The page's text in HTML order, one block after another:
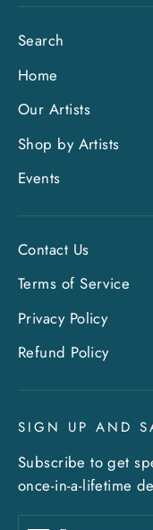
Search
Home
Our Artists
Shop by Artists
Events
Contact Us
Terms of Service
Privacy Policy
Refund Policy
SIGN UP AND
Subscribe to get
once-in-a-lifetime
Enter
Subscribe